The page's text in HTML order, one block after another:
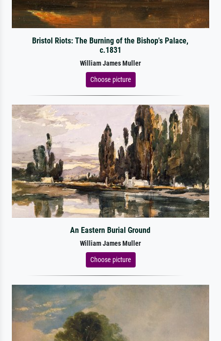
Bristol Riots: The Burning of the Bishop's Palace,
c.1831
William James Muller
Choose picture
An Eastern Burial Ground
William James Muller
Choose picture